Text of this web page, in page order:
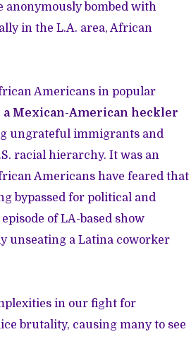
anonymously bombed with
in the L.A. area, African
Americans in popular
Mexican-American heckler
ungrateful immigrants and
racial hierarchy. It was an
Americans have feared that
bypassed for political and
of LA-based show
unseating a Latina coworker
in our fight for
brutality, causing many to see